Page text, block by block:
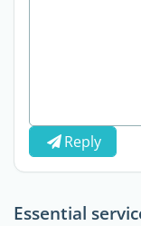
Reply
Essential